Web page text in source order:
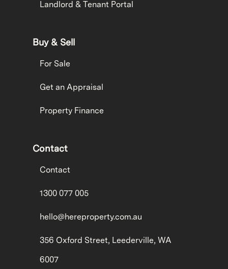
Landlord & Tenant Portal
Buy & Sell
For Sale
Get an Appraisal
Property Finance
Contact
Contact
1300 077 005
hello@hereproperty.com.au
356 Oxford Street, Leederville, WA
6007